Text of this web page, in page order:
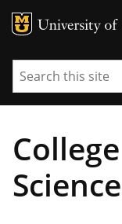
MU Logo
Search
Science